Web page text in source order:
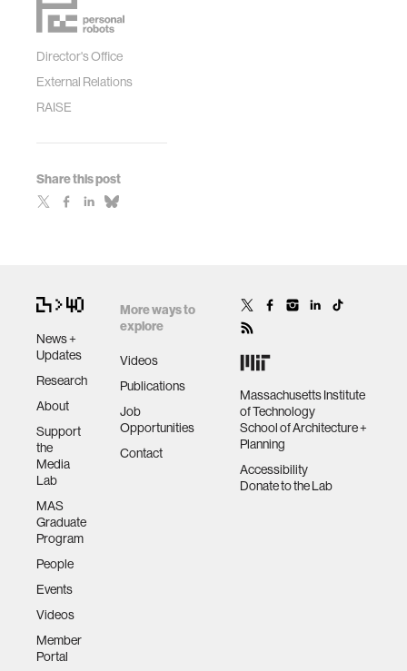
Director's Office
External Relations
RAISE
Share this post
News +
Updates
Research
About
Support
the
Media
Lab
MAS
Graduate
Program
People
Events
Videos
Member
Portal
More ways to
explore
Videos
Publications
Job
Opportunities
Contact
Massachusetts Institute
of Technology
School of Architecture +
Planning
Accessibility
Donate to the Lab